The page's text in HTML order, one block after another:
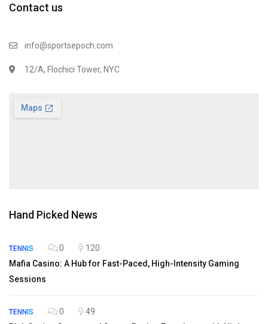
Contact us
info@sportsepoch.com
12/A, Flochici Tower, NYC
Hand Picked News
TENNIS 0
120
Mafia Casino: A Hub for Fast-Paced, High-Intensity Gaming
Sessions
TENNIS 0
49